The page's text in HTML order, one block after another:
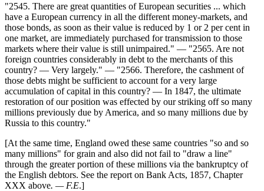
"2545. There are great quantities of European securities ... which
have a European currency in all the different money-markets, and
those bonds, as soon as their value is reduced by 1 or 2 per cent in
one market, are immediately purchased for transmission to those
markets where their value is still unimpaired." — "2565. Are not
foreign countries considerably in debt to the merchants of this
country? — Very largely." — "2566. Therefore, the cashment of
those debts might be sufficient to account for a very large
accumulation of capital in this country? — In 1847, the ultimate
restoration of our position was effected by our striking off so many
millions previously due by America, and so many millions due by
Russia to this country."
[At the same time, England owed these same countries "so and so
many millions" for grain and also did not fail to "draw a line"
through the greater portion of these millions via the bankruptcy of
the English debtors. See the report on Bank Acts, 1857, Chapter
XXX above. — F.E.]